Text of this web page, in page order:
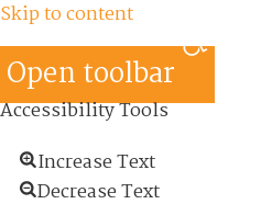
Skip to content
Open toolbar
Accessibility Tools
Increase Text
Decrease Text